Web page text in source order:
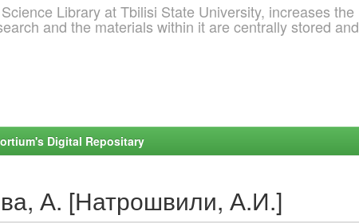
Library at Tbilisi State University, increases the
and the materials within it are centrally stored and
Digital Repositary
А. [Натрошвили, А.И.]